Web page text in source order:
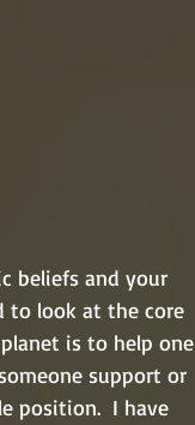
beliefs and your
to look at the core
is to help one
support or
position.  I have